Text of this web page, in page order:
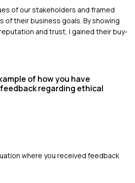
of our stakeholders and framed
of their business goals. By showing
and trust, I gained their buy-
of how you have
regarding ethical
where you received feedback